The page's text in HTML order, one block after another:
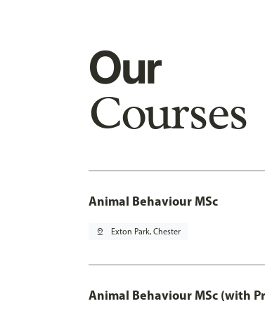
Our
Courses
Animal Behaviour MSc
pin_drop Exton Park, Chester
Animal Behaviour MSc (with